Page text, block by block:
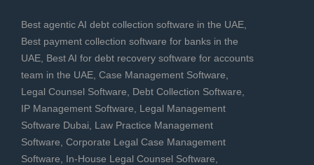
Best agentic AI debt collection software in the UAE
Best payment collection software for banks in the
UAE Best AI for debt recovery software for accounts
team in the UAE Case Management Software
Legal Counsel Software
Debt Collection Software
IP Management Software
Legal Management
Software Dubai
Law Practice Management
Software Corporate Legal Case Management
Software
In-House Legal Counsel Software